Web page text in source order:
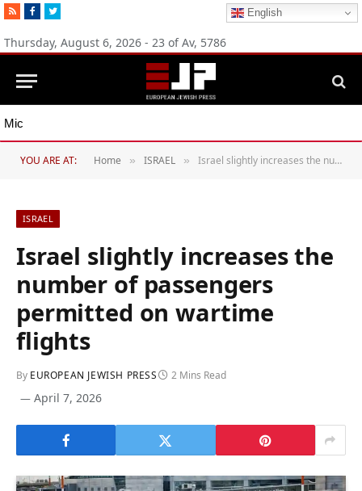
RSSFacebookTwitter English
Thursday, August 6, 2026 - 23 of Av, 5786
Michigan Democratic primaries reflect party’s divide over Israel
YOU ARE AT: Home » ISRAEL » Israel slightly increases the number of passengers permitted on wartime flights
ISRAEL
Israel slightly increases the
number of passengers
permitted on wartime
flights
By EUROPEAN JEWISH PRESS
April 7, 2026
2 Mins Read